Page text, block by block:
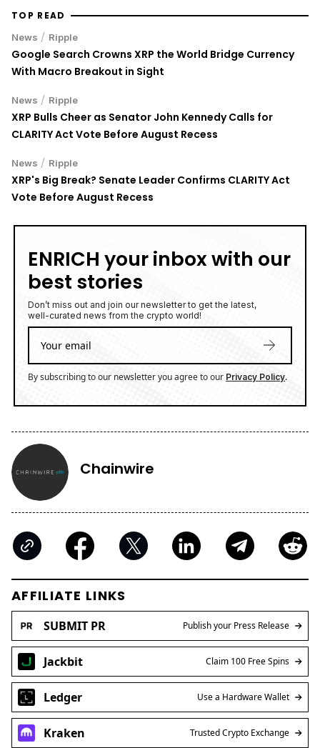
TOP READ
News / Ripple
Google Search Crowns XRP the World Bridge Currency
With Macro Breakout in Sight
News / Ripple
XRP Bulls Cheer as Senator John Kennedy Calls for
CLARITY Act Vote Before August Recess
News / Ripple
XRP's Big Break? Senate Leader Confirms CLARITY Act
Vote Before August Recess
ENRICH your inbox with our
best stories
Don’t miss out and join our newsletter to get the latest,
well-curated news from the crypto world!
By subscribing to our newsletter you agree to our Privacy Policy.
Chainwire
AFFILIATE LINKS
SUBMIT PR Publish your Press Release
Jackbit Claim 100 Free Spins
Ledger Use a Hardware Wallet
Kraken Trusted Crypto Exchange